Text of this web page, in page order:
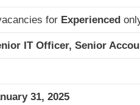
for Experienced
IT Officer, Senior
31, 2025